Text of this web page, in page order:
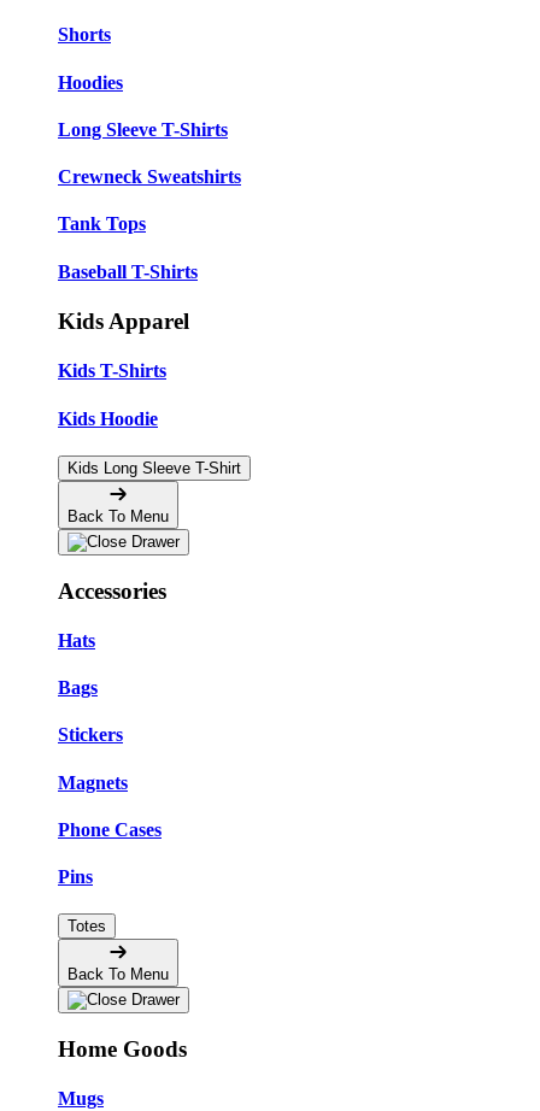
Shorts
Hoodies
Long Sleeve T-Shirts
Crewneck Sweatshirts
Tank Tops
Baseball T-Shirts
Kids Apparel
Kids T-Shirts
Kids Hoodie
Kids Long Sleeve T-Shirt
Back To Menu
Accessories
Hats
Bags
Stickers
Magnets
Phone Cases
Pins
Totes
Back To Menu
Home Goods
Mugs